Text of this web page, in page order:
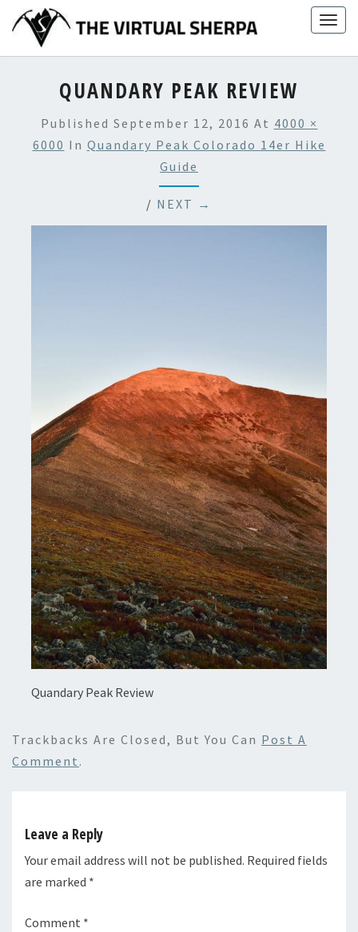
content
QUANDARY PEAK REVIEW
Published September 12, 2016 At 4000 ×
6000 In Quandary Peak Colorado 14er Hike
Guide
/ NEXT →
Quandary Peak Review
Trackbacks Are Closed, But You Can Post A
Comment .
Leave a Reply
Your email address will not be published. Required fields
are marked *
Comment *